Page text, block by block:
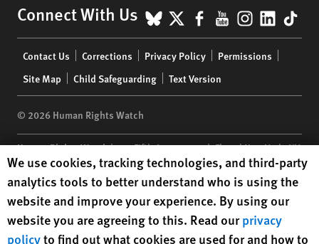
Connect With Us BlueSky
X Facebook
YouTube
menu
Contact Us Corrections Privacy Policy
Permissions
Site Map
Child Safeguarding Text Version
© 2026 Human Rights Watch
Human Rights Watch| 350 Fifth Avenue, 34th Floor | New York,NY
10118-3299USA|t 1.212.290.4700
Human Rights Watchis a 501(C)(3) nonprofit registered in the US
under EIN: 13-2875808
Human Rights Watch cookie preferences
We use cookies, tracking technologies, and third-party
analytics tools to better understand who is using the
website and improve your experience. By using our
website you are agreeing to this. Read ourprivacy
policyto find out what cookies are used for and how to